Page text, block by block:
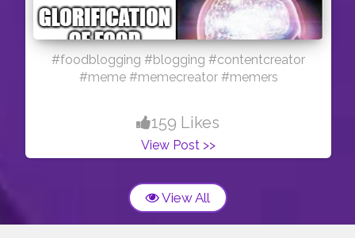
#foodblogging #blogging #contentcreator
#meme #memecreator #memers
159 Likes
View Post >>
View All